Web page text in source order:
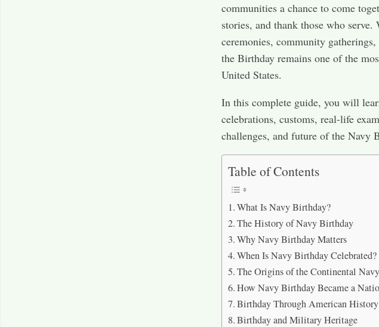
communities a chance to come
stories, and thank those who
ceremonies, community
the Birthday remains one of the
United States.
In this complete guide, you will
celebrations, customs, real-life
challenges, and future of the Navy
Table of Contents
What Is Navy Birthday?
The History of Navy Birthday
Why Navy Birthday Matters
When Is Navy Birthday Celebrated?
The Origins of the Continental Navy
How Navy Birthday Became a
Birthday Through American History
Birthday and Military Heritage